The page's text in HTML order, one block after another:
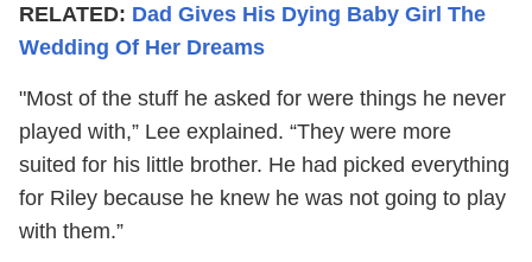
RELATED: Dad Gives His Dying Baby Girl The
Wedding Of Her Dreams
"Most of the stuff he asked for were things he never
played with,” Lee explained. “They were more
suited for his little brother. He had picked everything
for Riley because he knew he was not going to play
with them.”